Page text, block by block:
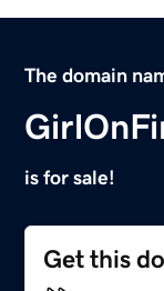
The domain
is for sale!
Get this